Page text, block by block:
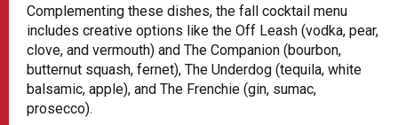
Complementing these dishes, the fall cocktail menu
includes creative options like the Off Leash (vodka, pear,
clove, and vermouth) and The Companion (bourbon,
butternut squash, fernet), The Underdog (tequila, white
balsamic, apple), and The Frenchie (gin, sumac,
prosecco).